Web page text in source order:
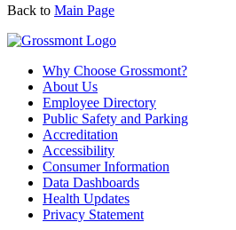
Back to Main Page
Why Choose Grossmont?
About Us
Employee Directory
Public Safety and Parking
Accreditation
Accessibility
Consumer Information
Data Dashboards
Health Updates
Privacy Statement